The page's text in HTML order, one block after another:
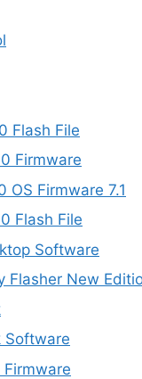
Flash File
Firmware
OS Firmware 7.1
Flash File
Software
Flasher New
Software
Firmware